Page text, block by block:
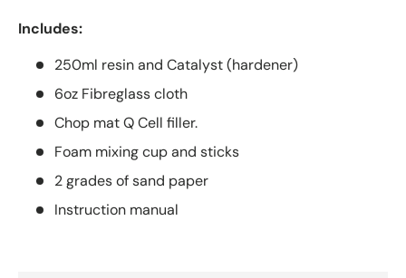
Includes:
250ml resin and Catalyst (hardener)
6oz Fibreglass cloth
Chop mat Q Cell filler.
Foam mixing cup and sticks
2 grades of sand paper
Instruction manual